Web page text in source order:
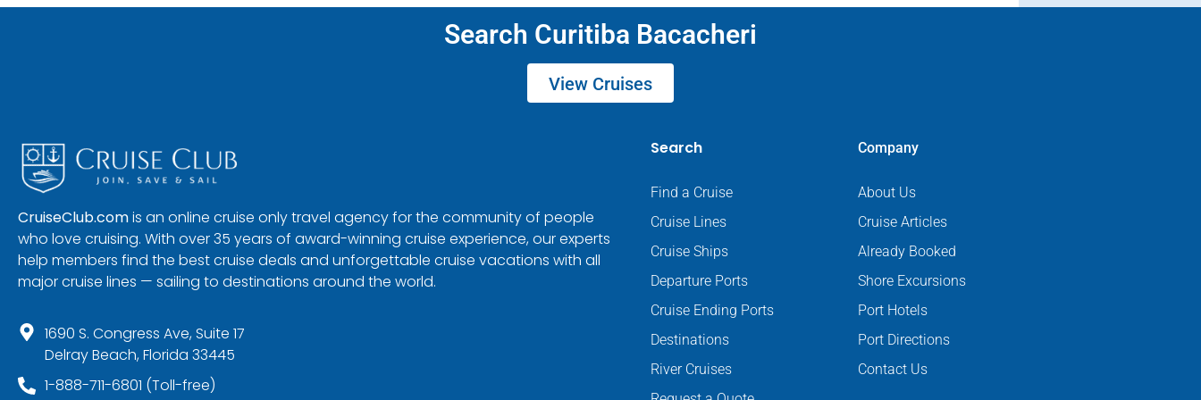
Search Curitiba Bacacheri
View Cruises
CruiseClub.comis an online cruise only travel agency for the community of people
who love cruising. With over 35 years of award-winning cruise experience, our experts
help members find the best cruise deals and unforgettable cruise vacations with all
major cruise lines — sailing to destinations around the world.
1690 S. Congress Ave, Suite 17
Delray Beach, Florida 33445
1-888-711-6801 (Toll-free)
Search
Find a Cruise
Cruise Lines
Cruise Ships
Departure Ports
Cruise Ending Ports
Destinations
River Cruises
Company
About Us
Cruise Articles
Already Booked
Shore Excursions
Port Hotels
Port Directions
Contact Us